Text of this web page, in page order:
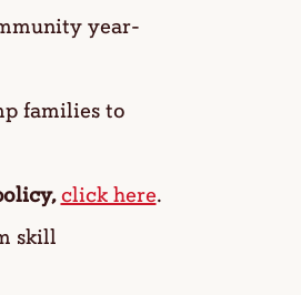
year-
families to
click here.
skill